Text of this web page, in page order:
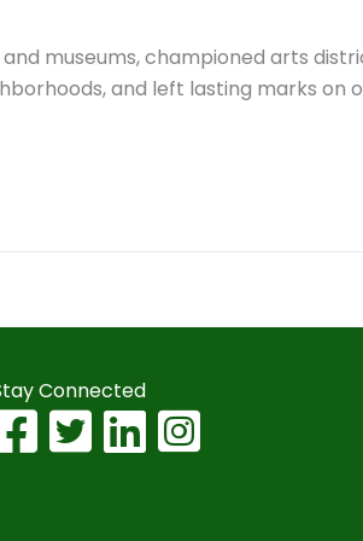
museums, championed arts
and left lasting marks on
Connected